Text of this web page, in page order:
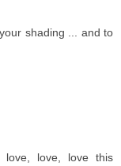
shading ... and to
love, love, love this